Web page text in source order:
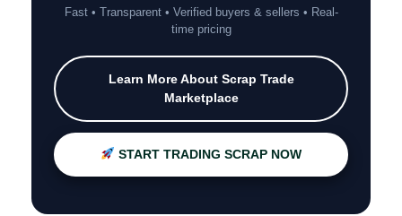
Fast • Transparent • Verified buyers & sellers • Real-
time pricing
Learn More About Scrap Trade
Marketplace
START TRADING SCRAP NOW